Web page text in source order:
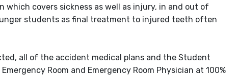
covers sickness as well as injury, in and out of
students as final treatment to injured teeth often
all of the accident medical plans and the Student
Room and Emergency Room Physician at 100%